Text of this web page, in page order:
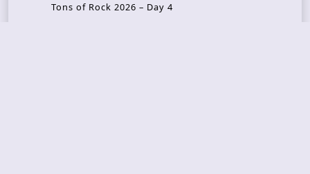
Tons of Rock 2026 – Day 4